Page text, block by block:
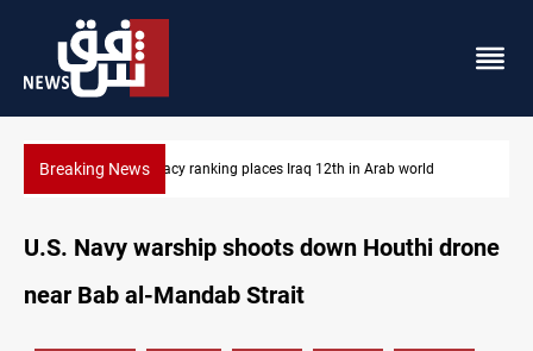
Breaking NewsUS blockade redirects 55 vessels near Iran
U.S. Navy warship shoots down Houthi drone
near Bab al-Mandab Strait